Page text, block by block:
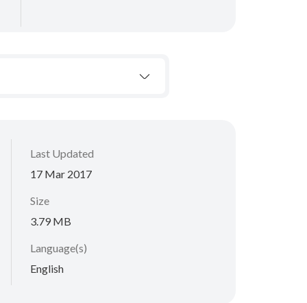
Last Updated
17 Mar 2017
Size
3.79 MB
Language(s)
English